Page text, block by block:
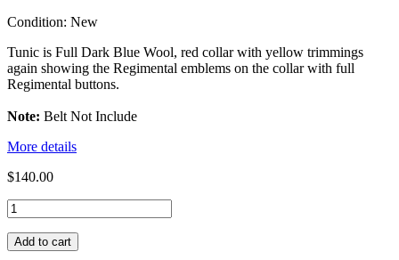
Condition: New
Tunic is Full Dark Blue Wool, red collar with yellow trimmings
again showing the Regimental emblems on the collar with full
Regimental buttons.
Note: Belt Not Include
More details
$140.00
Add to cart